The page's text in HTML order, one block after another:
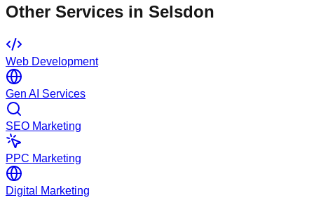
Other Services in Selsdon
Web Development
Gen AI Services
SEO Marketing
PPC Marketing
Digital Marketing